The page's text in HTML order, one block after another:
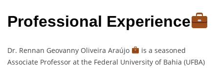
Professional Experience
Dr. Rennan Geovanny Oliveira Araújo
is a seasoned
Associate Professor at the Federal University of Bahia (UFBA)